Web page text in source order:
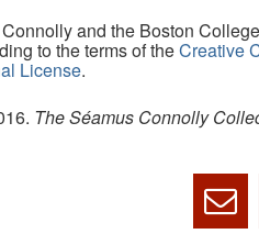
and the Boston
to the terms of theCreative
License.
The Séamus Connolly